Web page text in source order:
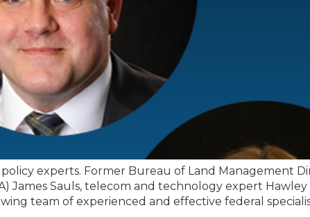
policy experts. Former Bureau of Land Management
James Sauls, telecom and technology expert
team of experienced and effective federal